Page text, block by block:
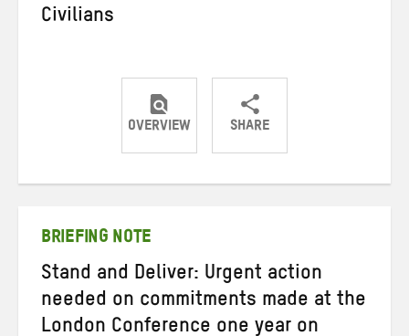
Civilians
OVERVIEW SHARE
ShareShareShare
BRIEFING NOTE
Stand and Deliver: Urgent action
needed on commitments made at the
London Conference one year on